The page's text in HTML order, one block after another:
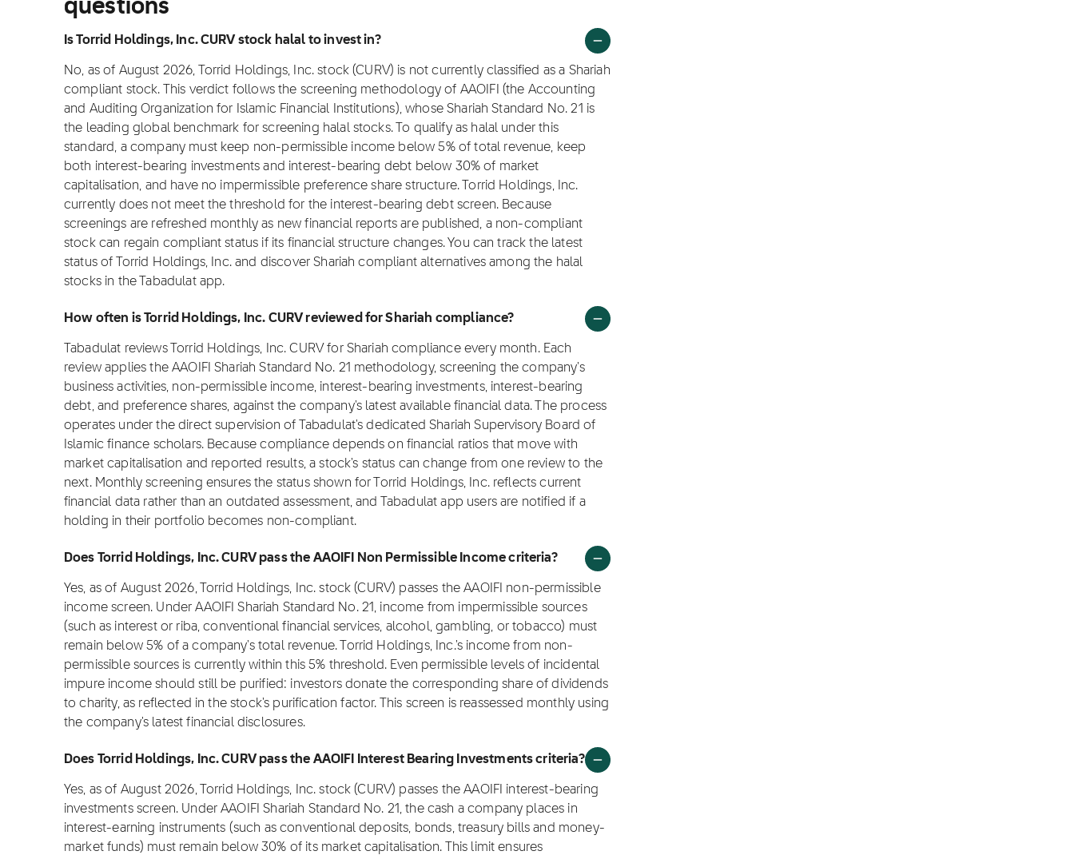
questions
Is Torrid Holdings, Inc. CURV stock halal to invest in?
No, as of August 2026, Torrid Holdings, Inc. stock (CURV) is not currently classified as a Shariah
compliant stock. This verdict follows the screening methodology of AAOIFI (the Accounting
and Auditing Organization for Islamic Financial Institutions), whose Shariah Standard No. 21 is
the leading global benchmark for screening halal stocks. To qualify as halal under this
standard, a company must keep non-permissible income below 5% of total revenue, keep
both interest-bearing investments and interest-bearing debt below 30% of market
capitalisation, and have no impermissible preference share structure. Torrid Holdings, Inc.
currently does not meet the threshold for the interest-bearing debt screen. Because
screenings are refreshed monthly as new financial reports are published, a non-compliant
stock can regain compliant status if its financial structure changes. You can track the latest
status of Torrid Holdings, Inc. and discover Shariah compliant alternatives among the halal
stocks in the Tabadulat app.
How often is Torrid Holdings, Inc. CURV reviewed for Shariah compliance?
Tabadulat reviews Torrid Holdings, Inc. CURV for Shariah compliance every month. Each
review applies the AAOIFI Shariah Standard No. 21 methodology, screening the company's
business activities, non-permissible income, interest-bearing investments, interest-bearing
debt, and preference shares, against the company's latest available financial data. The process
operates under the direct supervision of Tabadulat's dedicated Shariah Supervisory Board of
Islamic finance scholars. Because compliance depends on financial ratios that move with
market capitalisation and reported results, a stock's status can change from one review to the
next. Monthly screening ensures the status shown for Torrid Holdings, Inc. reflects current
financial data rather than an outdated assessment, and Tabadulat app users are notified if a
holding in their portfolio becomes non-compliant.
Does Torrid Holdings, Inc. CURV pass the AAOIFI Non Permissible Income criteria?
Yes, as of August 2026, Torrid Holdings, Inc. stock (CURV) passes the AAOIFI non-permissible
income screen. Under AAOIFI Shariah Standard No. 21, income from impermissible sources
(such as interest or riba, conventional financial services, alcohol, gambling, or tobacco) must
remain below 5% of a company's total revenue. Torrid Holdings, Inc.'s income from non-
permissible sources is currently within this 5% threshold. Even permissible levels of incidental
impure income should still be purified: investors donate the corresponding share of dividends
to charity, as reflected in the stock's purification factor. This screen is reassessed monthly using
the company's latest financial disclosures.
Does Torrid Holdings, Inc. CURV pass the AAOIFI Interest Bearing Investments criteria?
Yes, as of August 2026, Torrid Holdings, Inc. stock (CURV) passes the AAOIFI interest-bearing
investments screen. Under AAOIFI Shariah Standard No. 21, the cash a company places in
interest-earning instruments (such as conventional deposits, bonds, treasury bills and money-
market funds) must remain below 30% of its market capitalisation. This limit ensures